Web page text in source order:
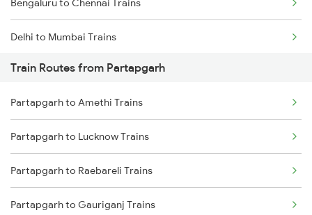
Bengaluru to Chennai Trains
Delhi to Mumbai Trains
Mumbai to Pune Trains
Delhi to Jammu Trains
Mumbai to Delhi Trains
Mumbai to Goa Trains
Chennai to Coimbatore Trains
Train Routes from Partapgarh
Partapgarh to Amethi Trains
Partapgarh to Lucknow Trains
Partapgarh to Raebareli Trains
Partapgarh to Gauriganj Trains